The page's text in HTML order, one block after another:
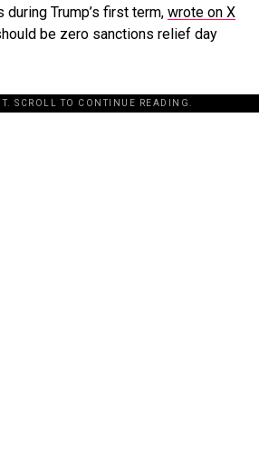
Trump’s first term, wrote on X
be zero sanctions relief day
SCROLL TO CONTINUE READING.